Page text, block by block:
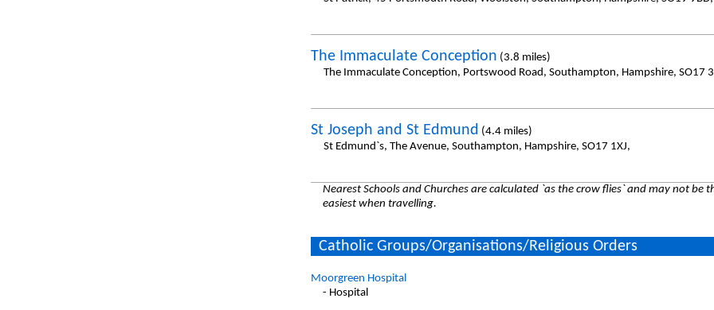
The Immaculate Conception (3.8 miles)
The Immaculate Conception, Portswood Road, Southampton, Hampshire, SO17
St Joseph and St Edmund (4.4 miles)
St Edmund`s, The Avenue, Southampton, Hampshire, SO17 1XJ,
Nearest Schools and Churches are calculated `as the crow flies` and may not be
easiest when travelling.
Catholic Groups/Organisations/Religious Orders
Moorgreen Hospital
- Hospital